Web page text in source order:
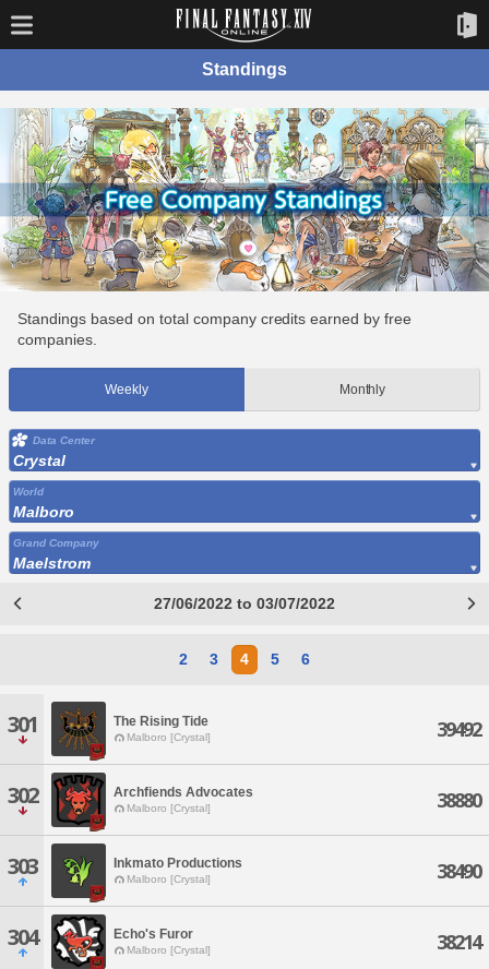
Standings
Standings based on total company credits earned by free
companies.
Weekly Monthly
Data Center
Crystal
World
Malboro
Grand Company
Maelstrom
27/06/2022 to 03/07/2022
2 3 4 5 6
301 The Rising Tide
Malboro [Crystal] 39492
302 Archfiends Advocates
Malboro [Crystal] 38880
303 Inkmato Productions
Malboro [Crystal] 38490
304 Echo's Furor
Malboro [Crystal] 38214